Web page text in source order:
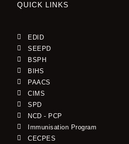
QUICK LINKS
EDID
SEEPD
BSPH
BIHS
PAACS
CIMS
SPD
NCD - PCP
Immunisation Program
CECPES